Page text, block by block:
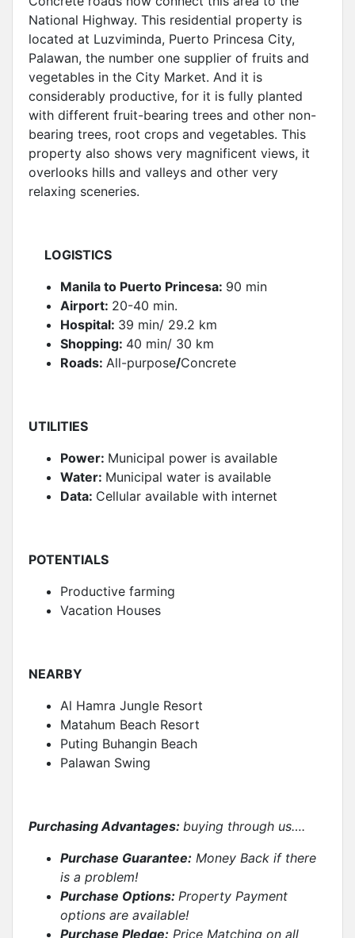
National Highway. This residential property is
located at Luzviminda, Puerto Princesa City,
Palawan, the number one supplier of fruits and
vegetables in the City Market. And it is
considerably productive, for it is fully planted
with different fruit-bearing trees and other non-
bearing trees, root crops and vegetables. This
property also shows very magnificent views, it
overlooks hills and valleys and other very
relaxing sceneries.
LOGISTICS
Manila to Puerto Princesa: 90 min
Airport: 20-40 min.
Hospital: 39 min/ 29.2 km
Shopping: 40 min/ 30 km
Roads: All-purpose/Concrete
UTILITIES
Power: Municipal power is available
Water: Municipal water is available
Data: Cellular available with internet
POTENTIALS
Productive farming
Vacation Houses
NEARBY
Al Hamra Jungle Resort
Matahum Beach Resort
Puting Buhangin Beach
Palawan Swing
Purchasing Advantages: buying through us….
Purchase Guarantee: Money Back if there
is a problem!
Purchase Options: Property Payment
options are available!
Purchase Pledge: Price Matching on all